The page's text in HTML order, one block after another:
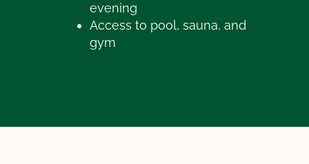
evening
Access to pool, sauna, and
gym